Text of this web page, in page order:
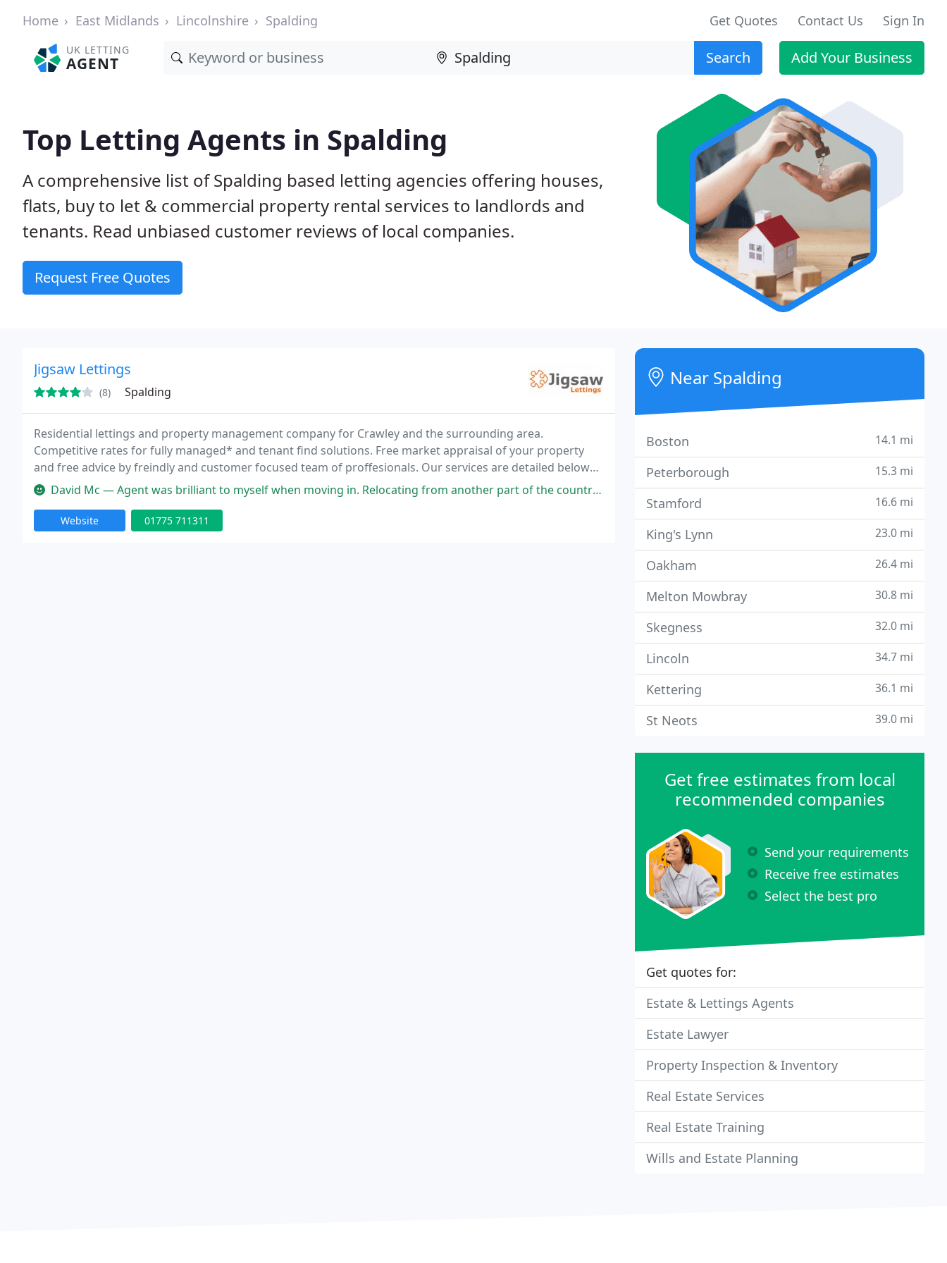
Home East Midlands Lincolnshire Spalding Get Quotes Contact Us Sign In
UK LETTING
AGENT Search Add Your Business
Top Letting Agents in Spalding
A comprehensive list of Spalding based letting agencies offering houses,
flats, buy to let & commercial property rental services to landlords and
tenants. Read unbiased customer reviews of local companies.
Request Free Quotes
Jigsaw Lettings
(8) Spalding
Residential lettings and property management company for Crawley and the surrounding area.
Competitive rates for fully managed* and tenant find solutions. Free market appraisal of your property
and free advice by freindly and customer focused team of proffesionals. Our services are detailed below
and are managed In-house. Tenancy agreements Inventory Check-in Check out 1st line calls on all reported
David Mc — Agent was brilliant to myself when moving in. Relocating from another part of the country was made a lot easier by the agents
Website 01775 711311
Near Spalding
Boston 14.1 mi
Peterborough 15.3 mi
Stamford 16.6 mi
King's Lynn 23.0 mi
Oakham 26.4 mi
Melton Mowbray 30.8 mi
Skegness 32.0 mi
Lincoln 34.7 mi
Kettering 36.1 mi
St Neots 39.0 mi
Get free estimates from local
recommended companies
Send your requirements
Receive free estimates
Select the best pro
Get quotes for:
Estate & Lettings Agents
Estate Lawyer
Property Inspection & Inventory
Real Estate Services
Real Estate Training
Wills and Estate Planning